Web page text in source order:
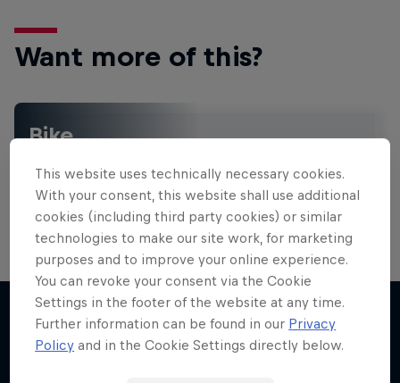
Want more of this?
Bike
action-packed collection of two-wheel films,
shows …
More like this
This website uses technically necessary cookies.
With your consent, this website shall use additional
cookies (including third party cookies) or similar
technologies to make our site work, for marketing
purposes and to improve your online experience.
You can revoke your consent via the Cookie
Settings in the footer of the website at any time.
Further information can be found in our Privacy
Policy and in the Cookie Settings directly below.